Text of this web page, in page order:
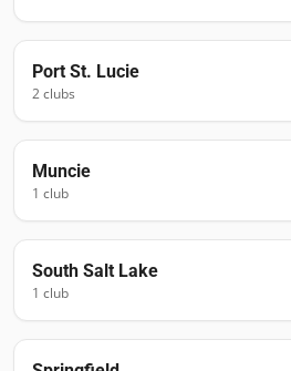
Port St. Lucie
2clubs
Muncie
1 club
South Salt Lake
1 club